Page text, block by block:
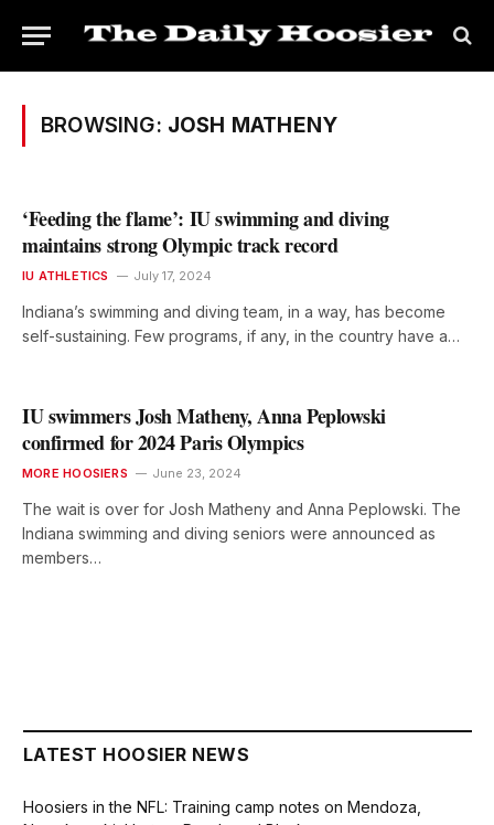
BROWSING: JOSH MATHENY
‘Feeding the flame’: IU swimming and diving
maintains strong Olympic track record
IU ATHLETICS July 17, 2024
Indiana’s swimming and diving team, in a way, has become
self-sustaining. Few programs, if any, in the country have a…
IU swimmers Josh Matheny, Anna Peplowski
confirmed for 2024 Paris Olympics
MORE HOOSIERS June 23, 2024
The wait is over for Josh Matheny and Anna Peplowski. The
Indiana swimming and diving seniors were announced as
members…
LATEST HOOSIER NEWS
Hoosiers in the NFL: Training camp notes on Mendoza,